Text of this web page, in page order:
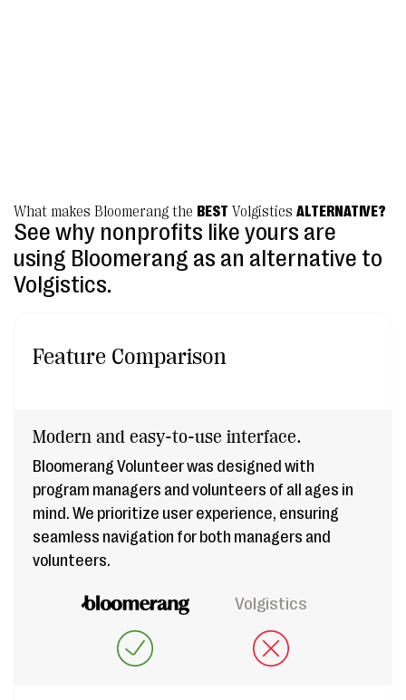
What makes Bloomerang the BEST Volgistics ALTERNATIVE?
See why nonprofits like yours are
using Bloomerang as an alternative to
Volgistics.
Feature Comparison
Modern and easy-to-use interface.
Bloomerang Volunteer was designed with
program managers and volunteers of all ages in
mind. We prioritize user experience, ensuring
seamless navigation for both managers and
volunteers.
Volgistics